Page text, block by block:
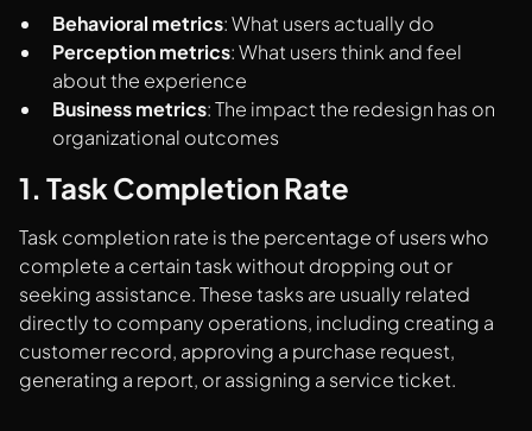
Behavioral metrics: What users actually do
Perception metrics: What users think and feel
about the experience
Business metrics: The impact the redesign has on
organizational outcomes
1. Task Completion Rate
Task completion rate is the percentage of users who
complete a certain task without dropping out or
seeking assistance. These tasks are usually related
directly to company operations, including creating a
customer record, approving a purchase request,
generating a report, or assigning a service ticket.